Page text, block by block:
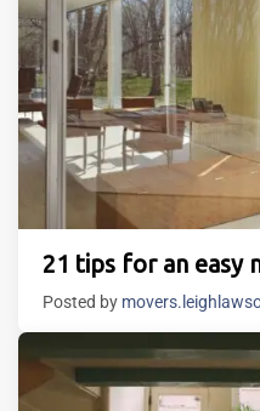
21 tips for an easy
Posted by